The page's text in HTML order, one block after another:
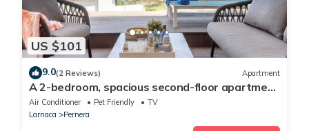
US $101
9.0(2 Reviews) Apartment
A 2-bedroom, spacious second-floor apartment
that can accommodate up to 5 people
Air Conditioner Pet Friendly
TV
Larnaca
Pernera